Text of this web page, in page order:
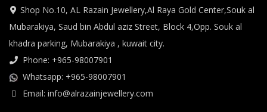
Shop No.10, AL Razain Jewellery,Al Raya Gold Center,Souk al
Mubarakiya, Saud bin Abdul aziz Street, Block 4,Opp. Souk al
khadra parking, Mubarakiya , kuwait city.
Phone: +965-98007901
Whatsapp: +965-98007901
Email: info@alrazainjewellery.com